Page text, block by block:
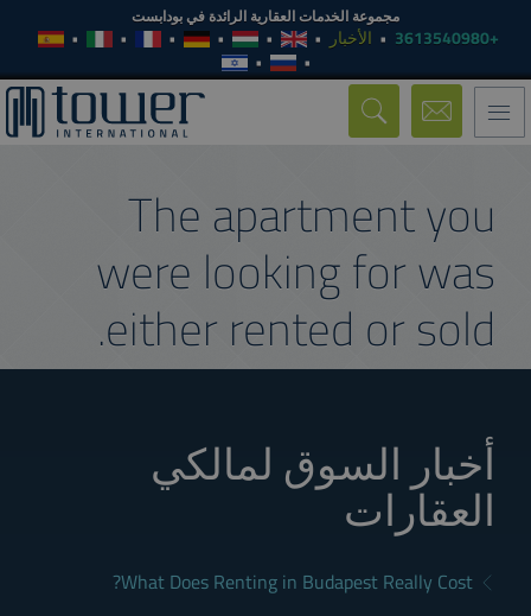
مجموعة الخدمات العقارية الرائدة في بودابست
+3613540980 الأخبار
Toggle
navigation
The apartment you
were looking for was
either rented or sold.
أخبار السوق لمالكي
العقارات
What Does Renting in Budapest Really Cost?